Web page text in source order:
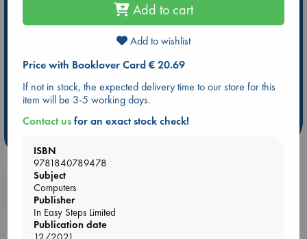
Be inspired by books chosen because they are popular, current or
ABC Bestsellers - July
Booker Prize 2026 Longlist
AWCA Page Turners
ABC The Hague Book Club
Weird Book of the Week
Book Chats
Booklovers, do you get 10% off your
purchases in our stores & online?
Add to cart
Add to wishlist
Price with Booklover Card € 20.69
If not in stock, the expected delivery time to our store for this
item will be 3-5 working days.
Contact usfor an exact stock check!
ISBN
9781840789478
Subject
Computers
Publisher
In Easy Steps Limited
Publication date